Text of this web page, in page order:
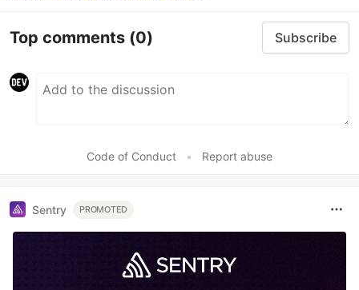
Top comments (0) Subscribe
Code of Conduct • Report abuse
Sentry PROMOTED